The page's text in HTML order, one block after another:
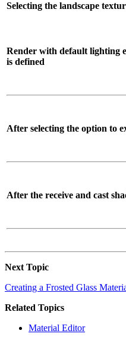
Selecting the landscape
Render with default lighting
is defined
After selecting the option to
After the receive and cast
Next Topic
Creating a Frosted Glass
Related Topics
Material Editor